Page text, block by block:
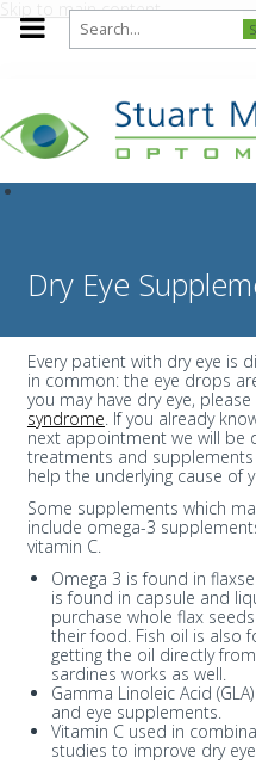
Skip to main content
Dry Eye
Every patient with dry eye is
in common: the eye drops
you may have dry eye,
syndrome. If you already
next appointment we will be
treatments and
help the underlying cause of
Some supplements which
include omega-3
vitamin C.
Omega 3 is found in
is found in capsule and
purchase whole flax
their food. Fish oil is also
getting the oil directly
sardines works as well.
Gamma Linoleic Acid
and eye supplements.
Vitamin C used in
studies to improve dry